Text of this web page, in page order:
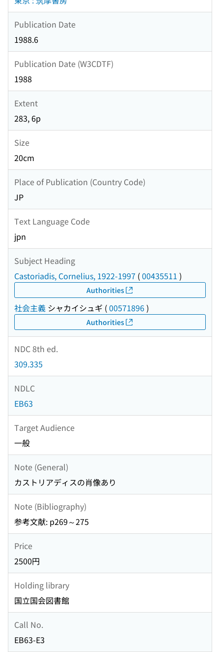
Publication Date
1988.6
Publication Date (W3CDTF)
1988
Extent
283, 6p
Size
20cm
Place of Publication (Country Code)
JP
Text Language Code
jpn
Subject Heading
Castoriadis, Cornelius, 1922-1997 (00435511 )
Authorities
社会主義 シャカイシュギ (00571896)
Authorities
NDC 8th ed.
309.335
NDLC
EB63
Target Audience
一般
Note (General)
カストリアディスの肖像あり
Note (Bibliography)
参考文献: p269～275
Price
2500円
Holding library
国立国会図書館
Call No.
EB63-E3